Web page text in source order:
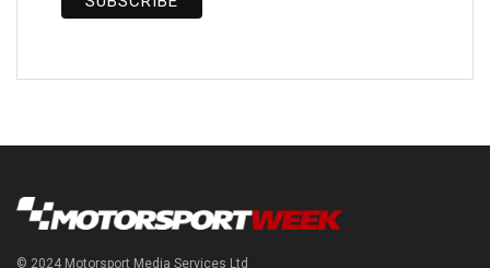
© 2024 Motorsport Media Services Ltd